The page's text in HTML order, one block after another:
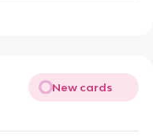
New cards